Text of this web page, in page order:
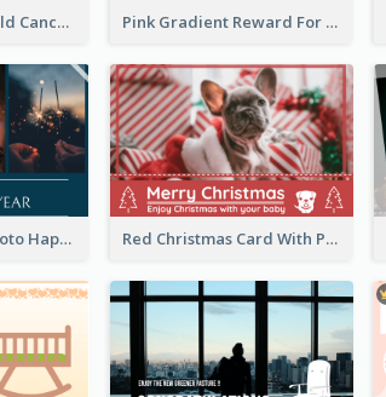
Purple Simple World Cancer Day Greeting Card Pink Gradient Reward For Donation Card Design
Navy Fireworks Photo Happy New Year Greeting Card Red Christmas Card With Photography Of Pet